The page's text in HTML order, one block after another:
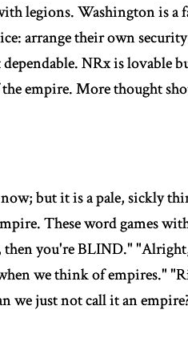
legions. Washington is a
arrange their own
NRx is lovable
empire. More thought
but it is a pale, sickly
These word games
you're BLIND."
we think of empires."
we just not call it an